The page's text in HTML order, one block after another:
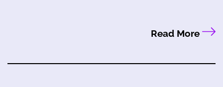
Read More